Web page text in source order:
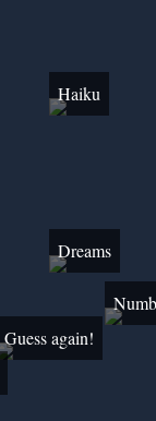
Haiku
Dreams
Guess again!